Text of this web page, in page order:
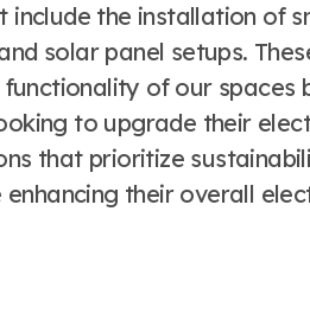
include the installation of
solar panel setups.
of our spaces
to upgrade their
that prioritize
their overall